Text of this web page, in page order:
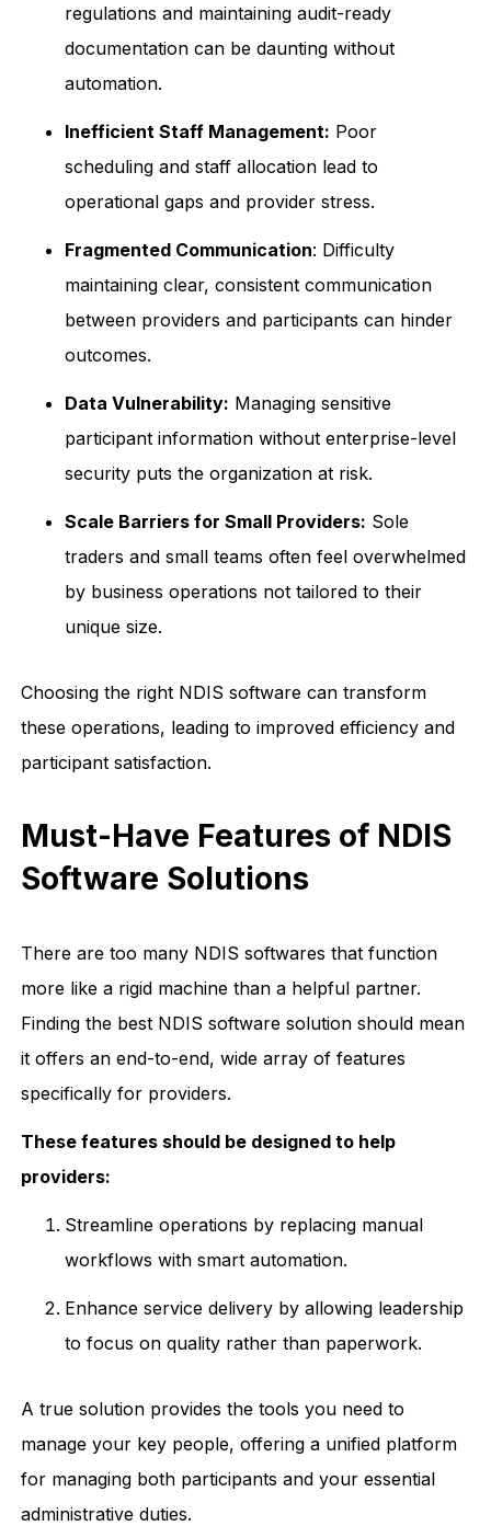
regulations and maintaining audit-ready
documentation can be daunting without
automation.
Inefficient Staff Management: Poor
scheduling and staff allocation lead to
operational gaps and provider stress.
Fragmented Communication: Difficulty
maintaining clear, consistent communication
between providers and participants can hinder
outcomes.
Data Vulnerability: Managing sensitive
participant information without enterprise-level
security puts the organization at risk.
Scale Barriers for Small Providers: Sole
traders and small teams often feel overwhelmed
by business operations not tailored to their
unique size.
Choosing the right NDIS software can transform
these operations, leading to improved efficiency and
participant satisfaction.
Must-Have Features of NDIS
Software Solutions
There are too many NDIS softwares that function
more like a rigid machine than a helpful partner.
Finding the best NDIS software solution should mean
it offers an end-to-end, wide array of features
specifically for providers.
These features should be designed to help
providers:
Streamline operations by replacing manual
workflows with smart automation.
Enhance service delivery by allowing leadership
to focus on quality rather than paperwork.
A true solution provides the tools you need to
manage your key people, offering a unified platform
for managing both participants and your essential
administrative duties.